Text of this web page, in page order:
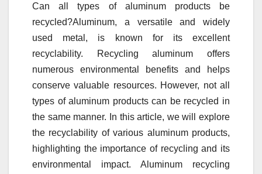
Can all types of aluminum products be
recycled?Aluminum, a versatile and widely
used metal, is known for its excellent
recyclability. Recycling aluminum offers
numerous environmental benefits and helps
conserve valuable resources. However, not all
types of aluminum products can be recycled in
the same manner. In this article, we will explore
the recyclability of various aluminum products,
highlighting the importance of recycling and its
environmental impact. Aluminum recycling